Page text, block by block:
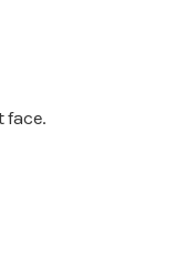
face.